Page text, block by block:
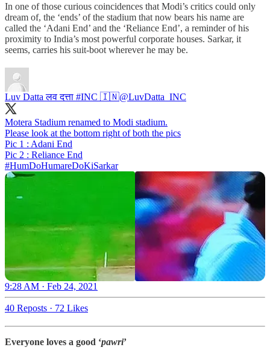
In one of those curious coincidences that Modi’s critics could only
dream of, the ‘ends’ of the stadium that now bears his name are
called the ‘Adani End’ and the ‘Reliance End’, a reminder of his
proximity to India’s most powerful corporate houses. Sarkar, it
seems, carries his suit-boot wherever he may be.
Luv Datta लव दत्ता #INC 🇮🇳@LuvDatta_INC
Motera Stadium renamed to Modi stadium.
Please look at the bottom right of both the pics
Pic 1 : Adani End
#HumDoHumareDoKiSarkar
9:28 AM · Feb 24, 2021
40 Reposts · 72 Likes
Everyone loves a good ‘pawri’